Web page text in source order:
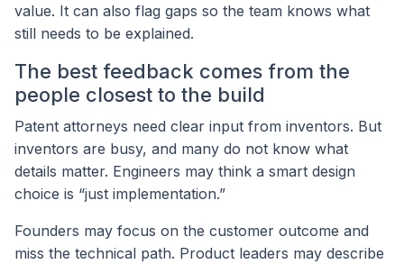
value. It can also flag gaps so the team knows what
still needs to be explained.
The best feedback comes from the
people closest to the build
Patent attorneys need clear input from inventors. But
inventors are busy, and many do not know what
details matter. Engineers may think a smart design
choice is “just implementation.”
Founders may focus on the customer outcome and
miss the technical path. Product leaders may describe